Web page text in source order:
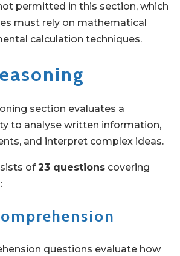
permitted in this section, which
must rely on mathematical
calculation techniques.
section evaluates a
to analyse written information,
and interpret complex ideas.
of23 questions covering
questions evaluate how